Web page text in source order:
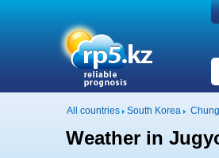
All countries South Korea
Weather in